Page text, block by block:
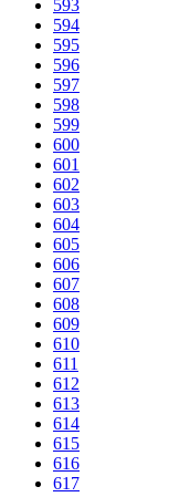
593
594
595
596
597
598
599
600
601
602
603
604
605
606
607
608
609
610
611
612
613
614
615
616
617